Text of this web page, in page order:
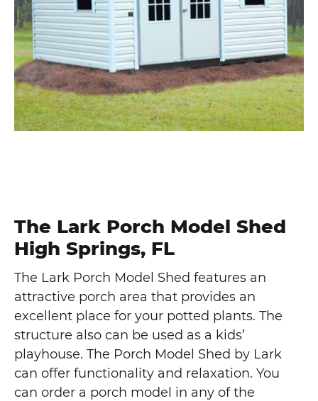
The Lark Porch Model Shed
High Springs, FL
The Lark Porch Model Shed features an
attractive porch area that provides an
excellent place for your potted plants. The
structure also can be used as a kids’
playhouse. The Porch Model Shed by Lark
can offer functionality and relaxation. You
can order a porch model in any of the